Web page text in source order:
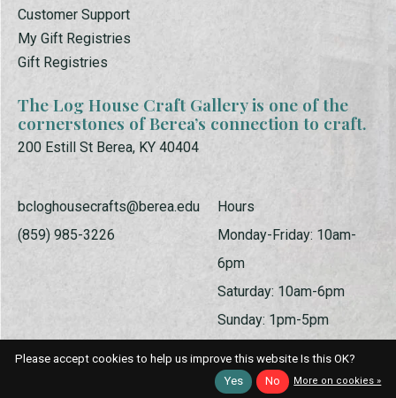
Customer Support
My Gift Registries
Gift Registries
The Log House Craft Gallery is one of the
cornerstones of Berea’s connection to craft.
200 Estill St Berea, KY 40404
bcloghousecrafts@berea.edu
(859) 985-3226
Hours
Monday-Friday: 10am-
6pm
Saturday: 10am-6pm
Sunday: 1pm-5pm
Please accept cookies to help us improve this website Is this OK?
Yes
No More on cookies »